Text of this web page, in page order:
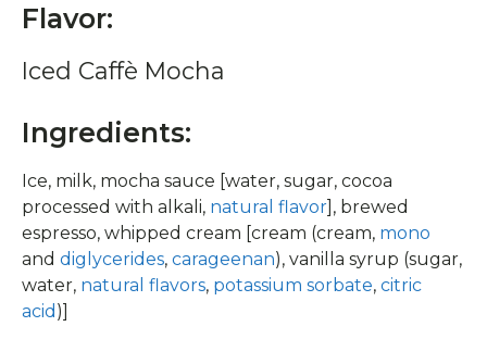
Flavor:
Iced Caffè Mocha
Ingredients:
Ice, milk, mocha sauce [water, sugar, cocoa
processed with alkali, natural flavor], brewed
espresso, whipped cream [cream (cream, mono
and diglycerides, carageenan), vanilla syrup (sugar,
water, natural flavors, potassium sorbate, citric
acid )]